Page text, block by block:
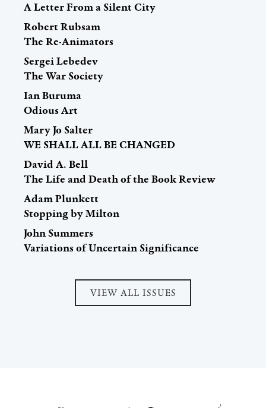
A Letter From a Silent City
Robert Rubsam
The Re-Animators
Sergei Lebedev
The War Society
Ian Buruma
Odious Art
Mary Jo Salter
WE SHALL ALL BE CHANGED
David A. Bell
The Life and Death of the Book Review
Adam Plunkett
Stopping by Milton
John Summers
Variations of Uncertain Significance
VIEW ALL ISSUES